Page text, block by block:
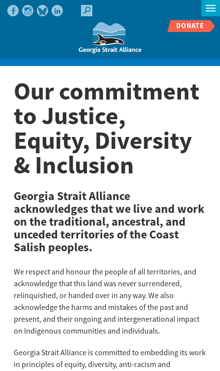
DONATE
Our commitment
to Justice,
Equity, Diversity
& Inclusion
Georgia Strait Alliance
acknowledges that we live and work
on the traditional, ancestral, and
unceded territories of the Coast
Salish peoples.
We respect and honour the people of all territories, and
acknowledge that this land was never surrendered,
relinquished, or handed over in any way. We also
acknowledge the harms and mistakes of the past and
present, and their ongoing and intergenerational impact
on Indigenous communities and individuals.
Georgia Strait Alliance is committed to embedding its work
in principles of equity, diversity, anti-racism and